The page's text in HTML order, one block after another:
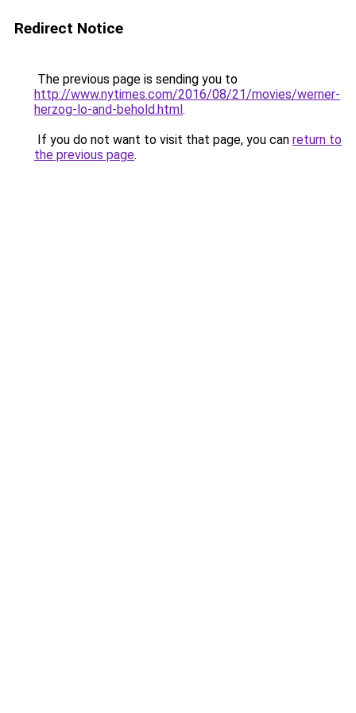
Redirect Notice
The previous page is sending you to
http://www.nytimes.com/2016/08/21/movies/werner-
herzog-lo-and-behold.html.
If you do not want to visit that page, you can return to
the previous page.